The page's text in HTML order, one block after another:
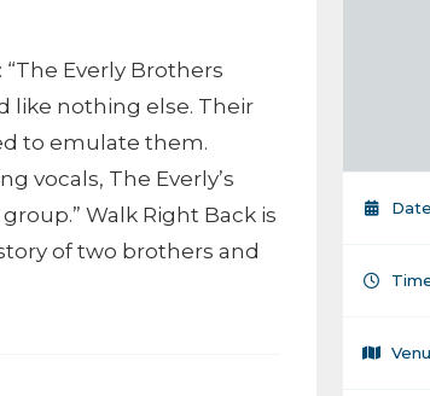
“The Everly Brothers
like nothing else. Their
to emulate them.
vocals, The Everly’s
Walk Right Back is
of two brothers and